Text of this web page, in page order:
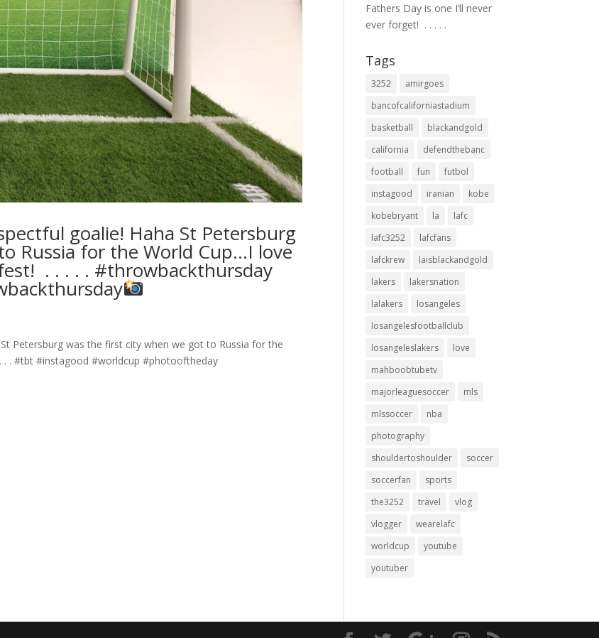
goalie! Haha St Petersburg
Russia for the World Cup…I love
.⁣ .⁣ .⁣ .⁣ .⁣ #throwbackthursday
Petersburg was the first city when we got to Russia for the
.⁣ .⁣ #tbt #instagood #worldcup #photooftheday
Fathers Day is one I’ll never
ever forget! ⁣ .⁣ .⁣ .⁣ .⁣ .⁣
Tags
3252
amirgoes
bancofcaliforniastadium
basketball
blackandgold
california
defendthebanc
football
fun
futbol
instagood
iranian
kobe
kobebryant
la
lafc
lafc3252
lafcfans
lafckrew
laisblackandgold
lakers
lakersnation
lalakers
losangeles
losangelesfootballclub
losangeleslakers
love
mahboobtubetv
majorleaguesoccer
mls
mlssoccer
nba
photography
shouldertoshoulder
soccer
soccerfan
sports
the3252
travel
vlog
vlogger
wearelafc
worldcup
youtube
youtuber